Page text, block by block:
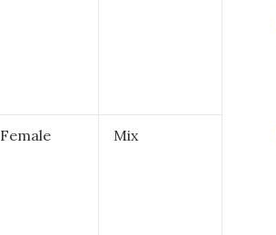
Female Mix